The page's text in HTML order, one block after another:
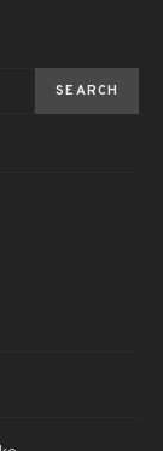
SEARCH